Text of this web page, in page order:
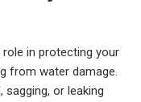
role in protecting your
from water damage.
sagging, or leaking